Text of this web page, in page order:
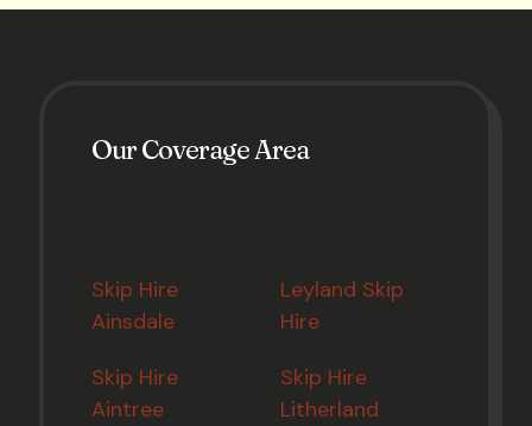
Our Coverage Area
Skip Hire
Ainsdale
Skip Hire
Aintree
Leyland Skip
Hire
Skip Hire
Litherland